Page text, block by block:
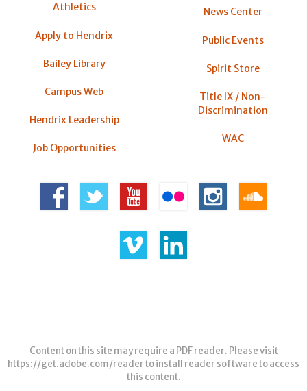
Athletics
Apply to Hendrix
Bailey Library
Campus Web
Hendrix Leadership
Job Opportunities
News Center
Public Events
Spirit Store
Title IX / Non-
Discrimination
WAC
Content on this site may require a PDF reader. Please visit
https://get.adobe.com/readerto install reader software to access
this content.